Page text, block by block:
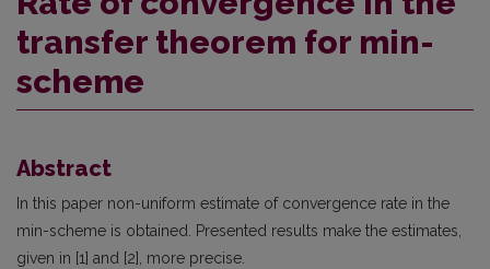
transfer theorem for min-
scheme
Abstract
In this paper non-uniform estimate of convergence rate in the
min-scheme is obtained. Presented results make the estimates,
given in [1] and [2], more precise.